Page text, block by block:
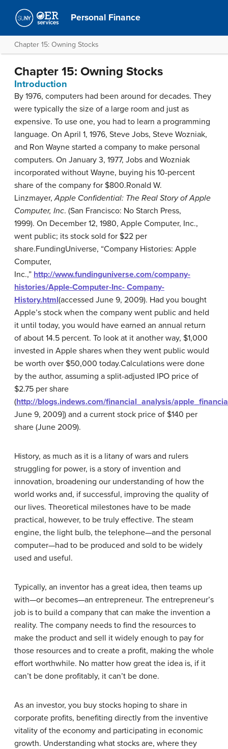
Personal Finance
Chapter 15: Owning Stocks
Chapter 15: Owning Stocks
Introduction
By 1976, computers had been around for decades. They
were typically the size of a large room and just as
expensive. To use one, you had to learn a programming
language. On April 1, 1976, Steve Jobs, Steve Wozniak,
and Ron Wayne started a company to make personal
computers. On January 3, 1977, Jobs and Wozniak
incorporated without Wayne, buying his 10-percent
share of the company for $800.Ronald W.
Linzmayer,Apple Confidential: The Real Story of Apple
Computer, Inc. (San Francisco: No Starch Press,
1999). On December 12, 1980, Apple Computer, Inc.,
went public; its stock sold for $22 per
share.FundingUniverse, “Company Histories: Apple
Computer,
Inc.,” http://www.fundinguniverse.com/company-
histories/Apple-Computer-Inc- Company-
History.html(accessed June 9, 2009). Had you bought
Apple’s stock when the company went public and held
it until today, you would have earned an annual return
of about 14.5 percent. To look at it another way, $1,000
invested in Apple shares when they went public would
be worth over $50,000 today.Calculations were done
by the author, assuming a split-adjusted IPO price of
$2.75 per share
(http://blogs.indews.com/financial_analysis/
June 9, 2009]) and a current stock price of $140 per
share (June 2009).
History, as much as it is a litany of wars and rulers
struggling for power, is a story of invention and
innovation, broadening our understanding of how the
world works and, if successful, improving the quality of
our lives. Theoretical milestones have to be made
practical, however, to be truly effective. The steam
engine, the light bulb, the telephone—and the personal
computer—had to be produced and sold to be widely
used and useful.
Typically, an inventor has a great idea, then teams up
with—or becomes—an entrepreneur. The entrepreneur’s
job is to build a company that can make the invention a
reality. The company needs to find the resources to
make the product and sell it widely enough to pay for
those resources and to create a profit, making the whole
effort worthwhile. No matter how great the idea is, if it
can’t be done profitably, it can’t be done.
As an investor, you buy stocks hoping to share in
corporate profits, benefiting directly from the inventive
vitality of the economy and participating in economic
growth. Understanding what stocks are, where they